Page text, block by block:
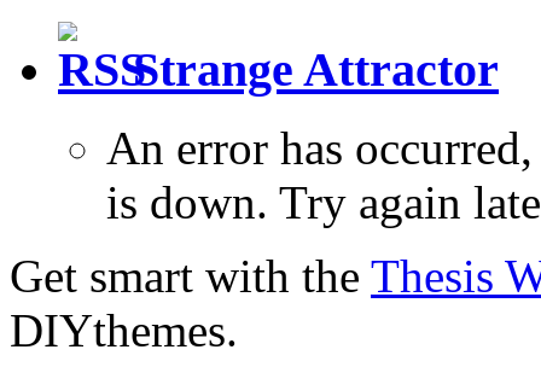
Strange Attractor
An error has
is down. Try again
Get smart with the Thesis
DIYthemes.